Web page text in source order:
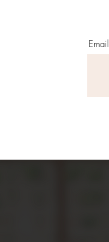
Email